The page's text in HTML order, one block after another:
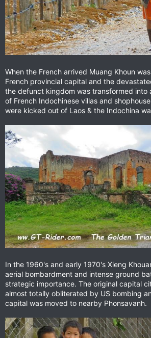
When the French arrived Muang Khoun
French provincial capital and the
the defunct kingdom was transformed into
of French Indochinese villas and
were kicked out of Laos & the Indochina
In the 1960's and early 1970's Xieng
aerial bombardment and intense ground
strategic importance. The original capital
almost totally obliterated by US bombing
capital was moved to nearby Phonsavanh.